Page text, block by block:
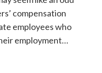
compensation
employees who
employment…